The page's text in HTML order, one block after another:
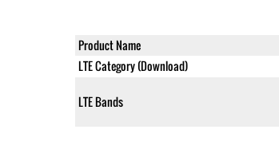
Product Name
LTE Category (Download)
LTE Bands